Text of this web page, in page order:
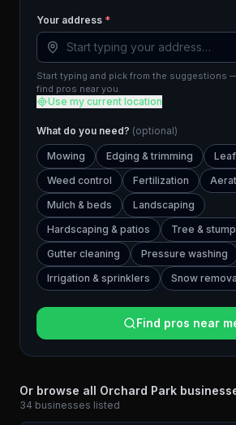
Your address *
Start typing and pick from the suggestions
find pros near you.
Use my current location
What do you need? (optional)
Mowing Edging & trimming
Weed control
Fertilization
Mulch & beds
Landscaping
Hardscaping & patios
Tree & stump
Gutter cleaning
Pressure washing
Irrigation & sprinklers
Snow
Find pros near
Or browse all Orchard Park
34 businesses listed